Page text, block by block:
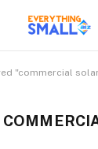
"commercial